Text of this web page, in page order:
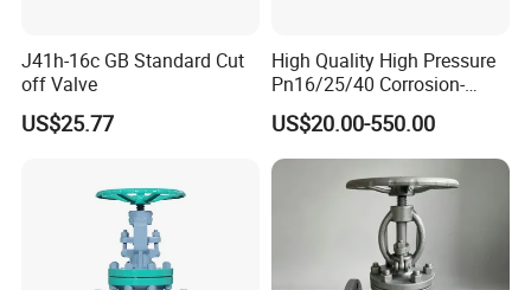
J41h-16c GB Standard Cut
off Valve
US$25.77
High Quality High Pressure
Pn16/25/40 Corrosion-
Resistant CF8/CF8m Flange
Stainless Steel Pneumatic
Electric Globe Valve
US$20.00-550.00